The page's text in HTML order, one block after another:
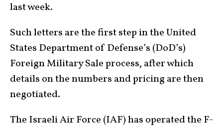
last week.
Such letters are the first step in the United
States Department of Defense’s (DoD’s)
Foreign Military Sale process, after which
details on the numbers and pricing are then
negotiated.
The Israeli Air Force (IAF) has operated the F-